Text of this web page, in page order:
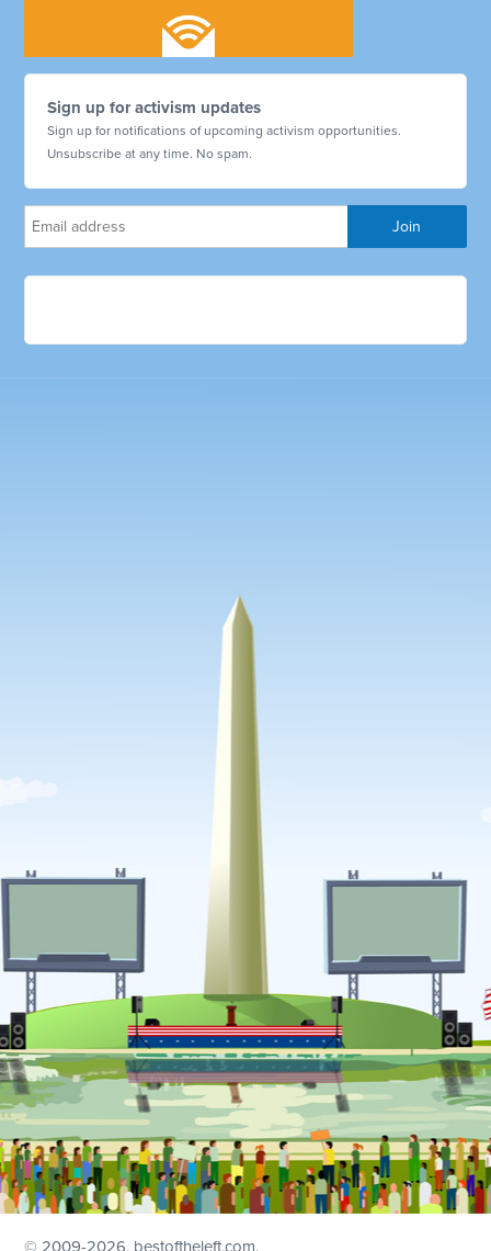
Sign up for activism updates
Sign up for notifications of upcoming activism opportunities.
Unsubscribe at any time. No spam.
© 2009-2026, bestoftheleft.com.